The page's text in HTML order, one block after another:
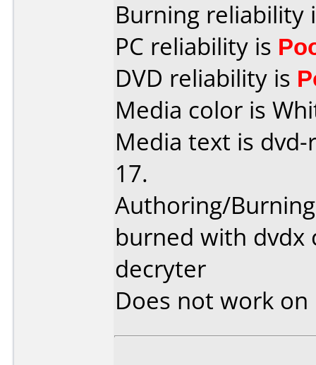
Burning reliability
PC reliability is
DVD reliability is
Media color is
Media text is
17.
Authoring/
burned with dvdx
decryter
Does not work on